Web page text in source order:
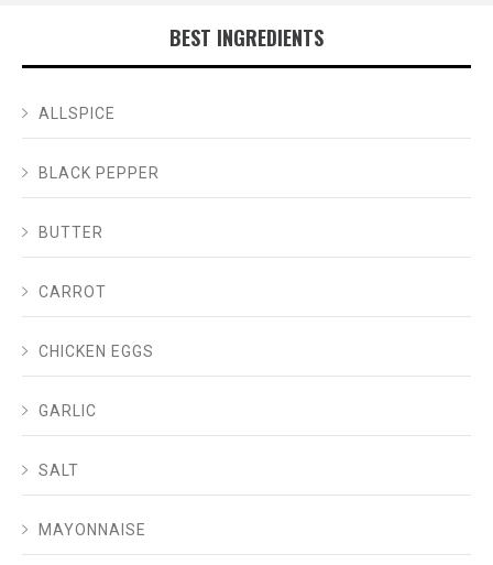
BEST INGREDIENTS
ALLSPICE
BLACK PEPPER
BUTTER
CARROT
CHICKEN EGGS
GARLIC
SALT
MAYONNAISE